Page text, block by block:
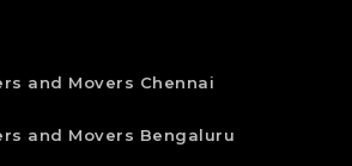
and Movers Chennai
and Movers Bengaluru